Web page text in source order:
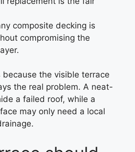
composite decking is
compromising the
the visible terrace
the real problem. A neat-
a failed roof, while a
may only need a local